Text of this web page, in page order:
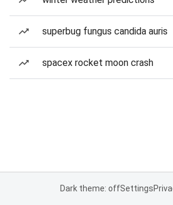
superbug fungus candida auris
spacex rocket moon crash
Dark theme: offSettings